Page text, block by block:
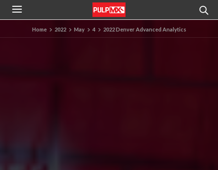
Home 2022 May 4 2022 Denver Advanced Analytics